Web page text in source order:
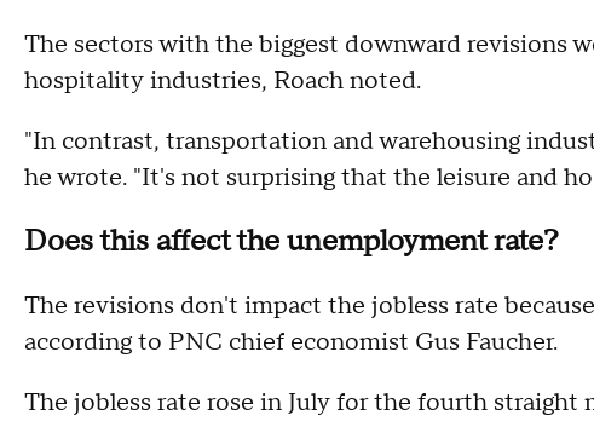
The sectors with the biggest downward revisions
hospitality industries, Roach noted.
"In contrast, transportation and warehousing
he wrote. "It's not surprising that the leisure and
Does this affect the unemployment rate?
The revisions don't impact the jobless rate
according to PNC chief economist Gus Faucher.
The jobless rate rose in July for the fourth straight